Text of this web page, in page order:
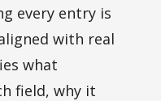
every entry is
with real
what
field, why it